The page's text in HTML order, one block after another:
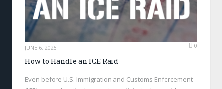
JUNE 6, 2025 0
How to Handle an ICE Raid
Even before U.S. Immigration and Customs Enforcement